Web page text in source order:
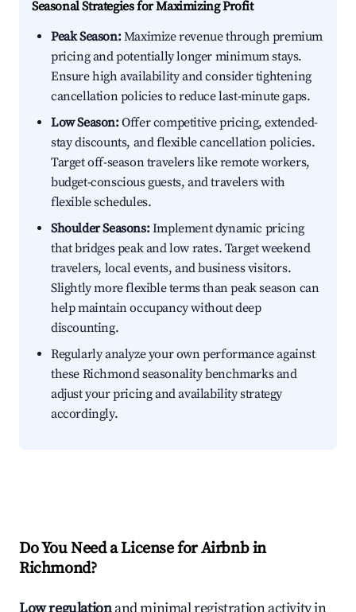
Seasonal Strategies for Maximizing Profit
Peak Season:Maximize revenue through premium
pricing and potentially longer minimum stays.
Ensure high availability and consider tightening
cancellation policies to reduce last-minute gaps.
Low Season:Offer competitive pricing, extended-
stay discounts, and flexible cancellation policies.
Target off-season travelers like remote workers,
budget-conscious guests, and travelers with
flexible schedules.
Shoulder Seasons:Implement dynamic pricing
that bridges peak and low rates. Target weekend
travelers, local events, and business visitors.
Slightly more flexible terms than peak season can
help maintain occupancy without deep
discounting.
Regularly analyze your own performance against
these Richmond seasonality benchmarks and
adjust your pricing and availability strategy
accordingly.
Do You Need a License for Airbnb in
Richmond?